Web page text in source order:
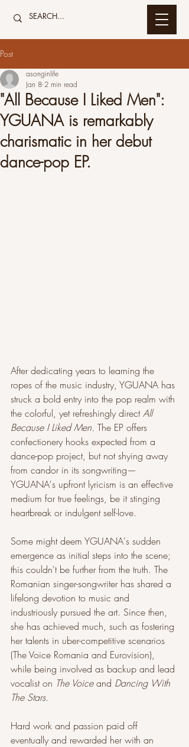
Post
"All Because I Liked Men":
YGUANA is remarkably
charismatic in her debut
dance-pop EP.
asonginlife
Jan 8 2 min read
After dedicating years to learning the
ropes of the music industry, YGUANA has
struck a bold entry into the pop realm with
the colorful, yet refreshingly direct All
Because I Liked Men. The EP offers
confectionery hooks expected from a
dance-pop project, but not shying away
from candor in its songwriting—
YGUANA's upfront lyricism is an effective
medium for true feelings, be it stinging
heartbreak or indulgent self-love.
Some might deem YGUANA's sudden
emergence as initial steps into the scene;
this couldn't be further from the truth. The
Romanian singer-songwriter has shared a
lifelong devotion to music and
industriously pursued the art. Since then,
she has achieved much, such as fostering
her talents in uber-competitive scenarios
(The Voice Romania and Eurovision),
while being involved as backup and lead
vocalist on The Voice and Dancing With
The Stars.
Hard work and passion paid off
eventually and rewarded her with an